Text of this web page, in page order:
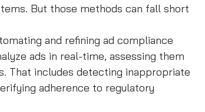
But those methods can fall short
and refining ad compliance
ads in real-time, assessing them
That includes detecting inappropriate
adherence to regulatory